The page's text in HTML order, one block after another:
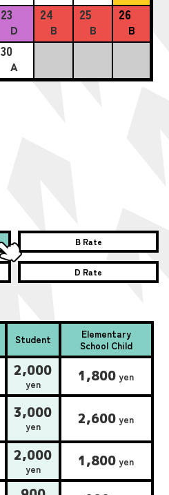
23
D
24
B
25
B
26
B
30
A
B Rate
D Rate
Student
Elementary
School Child
2,000
yen 1,800 yen
3,000
yen 2,600 yen
2,000
yen 1,800 yen